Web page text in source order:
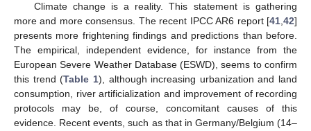
Climate change is a reality. This statement is gathering
more and more consensus. The recent IPCC AR6 report [41,42]
presents more frightening findings and predictions than before.
The empirical, independent evidence, for instance from the
European Severe Weather Database (ESWD), seems to confirm
this trend (Table 1), although increasing urbanization and land
consumption, river artificialization and improvement of recording
protocols may be, of course, concomitant causes of this
evidence. Recent events, such as that in Germany/Belgium (14–